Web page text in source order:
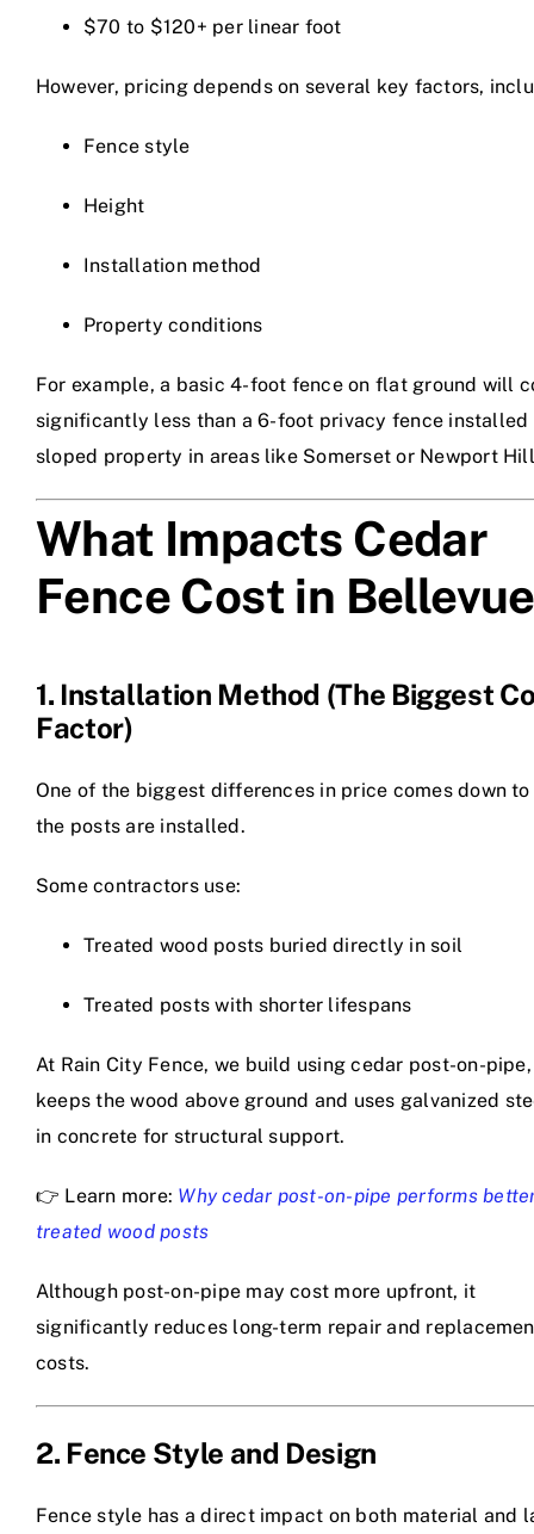
$70 to $120+ per linear foot
However, pricing depends on several key factors,
Fence style
Height
Installation method
Property conditions
For example, a basic 4-foot fence on flat ground will
significantly less than a 6-foot privacy fence installed
sloped property in areas like Somerset or Newport
What Impacts Cedar
Fence Cost in
1. Installation Method (The Biggest
Factor)
One of the biggest differences in price comes down to
the posts are installed.
Some contractors use:
Treated wood posts buried directly in soil
Treated posts with shorter lifespans
At Rain City Fence, we build using cedar post-on-
keeps the wood above ground and uses galvanized
in concrete for structural support.
👉 Learn more: Why cedar post-on-pipe performs
treated wood posts
Although post-on-pipe may cost more upfront, it
significantly reduces long-term repair and
costs.
2. Fence Style and Design
Fence style has a direct impact on both material and